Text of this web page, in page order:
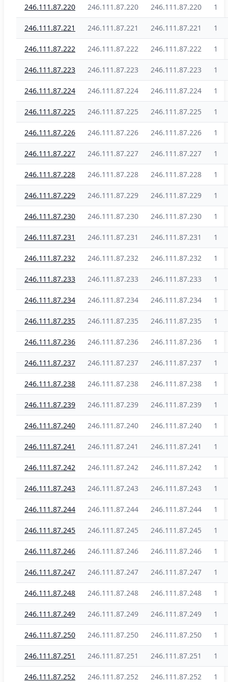
246.111.87.220 246.111.87.220 246.111.87.220 1
246.111.87.221 246.111.87.221 246.111.87.221 1
246.111.87.222 246.111.87.222 246.111.87.222 1
246.111.87.223 246.111.87.223 246.111.87.223 1
246.111.87.224 246.111.87.224 246.111.87.224 1
246.111.87.225 246.111.87.225 246.111.87.225 1
246.111.87.226 246.111.87.226 246.111.87.226 1
246.111.87.227 246.111.87.227 246.111.87.227 1
246.111.87.228 246.111.87.228 246.111.87.228 1
246.111.87.229 246.111.87.229 246.111.87.229 1
246.111.87.230 246.111.87.230 246.111.87.230 1
246.111.87.231 246.111.87.231 246.111.87.231 1
246.111.87.232 246.111.87.232 246.111.87.232 1
246.111.87.233 246.111.87.233 246.111.87.233 1
246.111.87.234 246.111.87.234 246.111.87.234 1
246.111.87.235 246.111.87.235 246.111.87.235 1
246.111.87.236 246.111.87.236 246.111.87.236 1
246.111.87.237 246.111.87.237 246.111.87.237 1
246.111.87.238 246.111.87.238 246.111.87.238 1
246.111.87.239 246.111.87.239 246.111.87.239 1
246.111.87.240 246.111.87.240 246.111.87.240 1
246.111.87.241 246.111.87.241 246.111.87.241 1
246.111.87.242 246.111.87.242 246.111.87.242 1
246.111.87.243 246.111.87.243 246.111.87.243 1
246.111.87.244 246.111.87.244 246.111.87.244 1
246.111.87.245 246.111.87.245 246.111.87.245 1
246.111.87.246 246.111.87.246 246.111.87.246 1
246.111.87.247 246.111.87.247 246.111.87.247 1
246.111.87.248 246.111.87.248 246.111.87.248 1
246.111.87.249 246.111.87.249 246.111.87.249 1
246.111.87.250 246.111.87.250 246.111.87.250 1
246.111.87.251 246.111.87.251 246.111.87.251 1
246.111.87.252 246.111.87.252 246.111.87.252 1